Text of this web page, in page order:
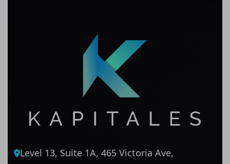
Level 13, Suite 1A, 465 Victoria Ave,